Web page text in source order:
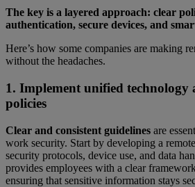
The key is a layered approach: clear
authentication, secure devices, and
Here’s how some companies are making
without the headaches.
1. Implement unified technology
policies
Clear and consistent guidelines are
work security. Start by developing a
security protocols, device use, and data
provides employees with a clear
ensuring that sensitive information stays